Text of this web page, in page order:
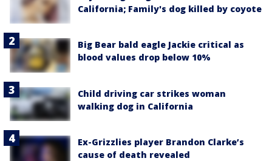
California; Family's dog killed by coyote
Big Bear bald eagle Jackie critical as
blood values drop below 10%
Child driving car strikes woman
walking dog in California
Ex-Grizzlies player Brandon Clarke’s
cause of death revealed